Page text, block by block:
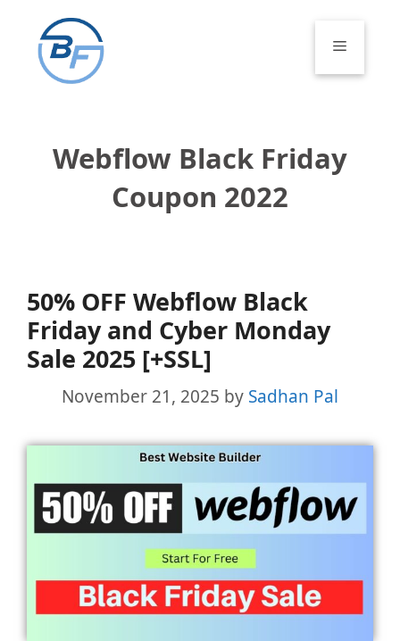
content
Menu
Webflow Black Friday
Coupon 2022
50% OFF Webflow Black
Friday and Cyber Monday
Sale 2025 [+SSL]
November 21, 2025 by Sadhan Pal